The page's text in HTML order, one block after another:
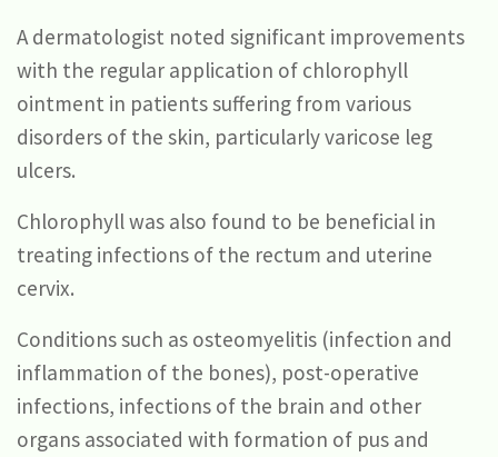
A dermatologist noted significant improvements
with the regular application of chlorophyll
ointment in patients suffering from various
disorders of the skin, particularly varicose leg
ulcers.
Chlorophyll was also found to be beneficial in
treating infections of the rectum and uterine
cervix.
Conditions such as osteomyelitis (infection and
inflammation of the bones), post-operative
infections, infections of the brain and other
organs associated with formation of pus and